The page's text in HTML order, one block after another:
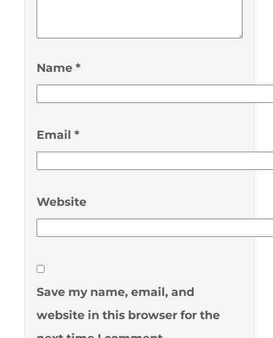
Name *
Email *
Website
Save my name, email, and
website in this browser for the